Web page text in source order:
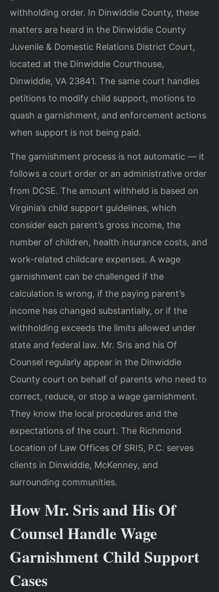
withholding order. In Dinwiddie County, these
matters are heard in the Dinwiddie County
Juvenile & Domestic Relations District Court,
located at the Dinwiddie Courthouse,
Dinwiddie, VA 23841. The same court handles
petitions to modify child support, motions to
quash a garnishment, and enforcement actions
when support is not being paid.
The garnishment process is not automatic — it
follows a court order or an administrative order
from DCSE. The amount withheld is based on
Virginia’s child support guidelines, which
consider each parent’s gross income, the
number of children, health insurance costs, and
work-related childcare expenses. A wage
garnishment can be challenged if the
calculation is wrong, if the paying parent’s
income has changed substantially, or if the
withholding exceeds the limits allowed under
state and federal law. Mr. Sris and his Of
Counsel regularly appear in the Dinwiddie
County court on behalf of parents who need to
correct, reduce, or stop a wage garnishment.
They know the local procedures and the
expectations of the court. The Richmond
Location of Law Offices Of SRIS, P.C. serves
clients in Dinwiddie, McKenney, and
surrounding communities.
How Mr. Sris and His Of
Counsel Handle Wage
Garnishment Child Support
Cases